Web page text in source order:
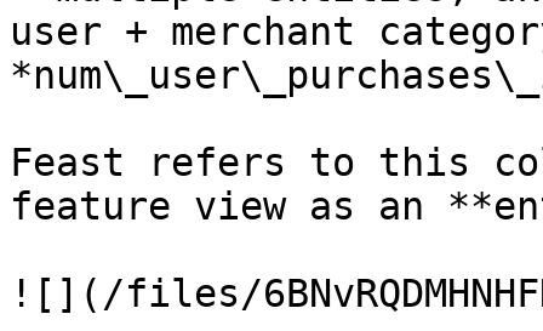
user + merchant
Feast refers to this
feature view as an
![](/files/